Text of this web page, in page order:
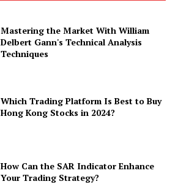
Mastering the Market With William
Delbert Gann's Technical Analysis
Techniques
Which Trading Platform Is Best to Buy
Hong Kong Stocks in 2024?
How Can the SAR Indicator Enhance
Your Trading Strategy?